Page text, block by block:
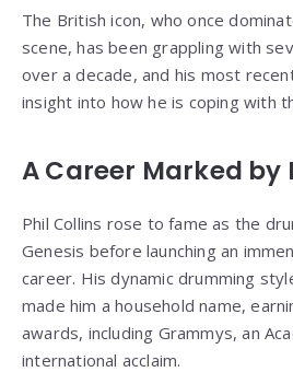
The British icon, who once
scene, has been grappling with
over a decade, and his most
insight into how he is coping with
A Career Marked by
Phil Collins rose to fame as the
Genesis before launching an
career. His dynamic drumming
made him a household name,
awards, including Grammys, an
international acclaim.